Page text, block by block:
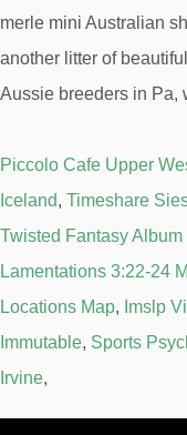
Piccolo Cafe Upper
Iceland, Timeshare
Twisted Fantasy Album
Lamentations 3:22-24
Locations Map, Imslp
Immutable, Sports
Irvine,